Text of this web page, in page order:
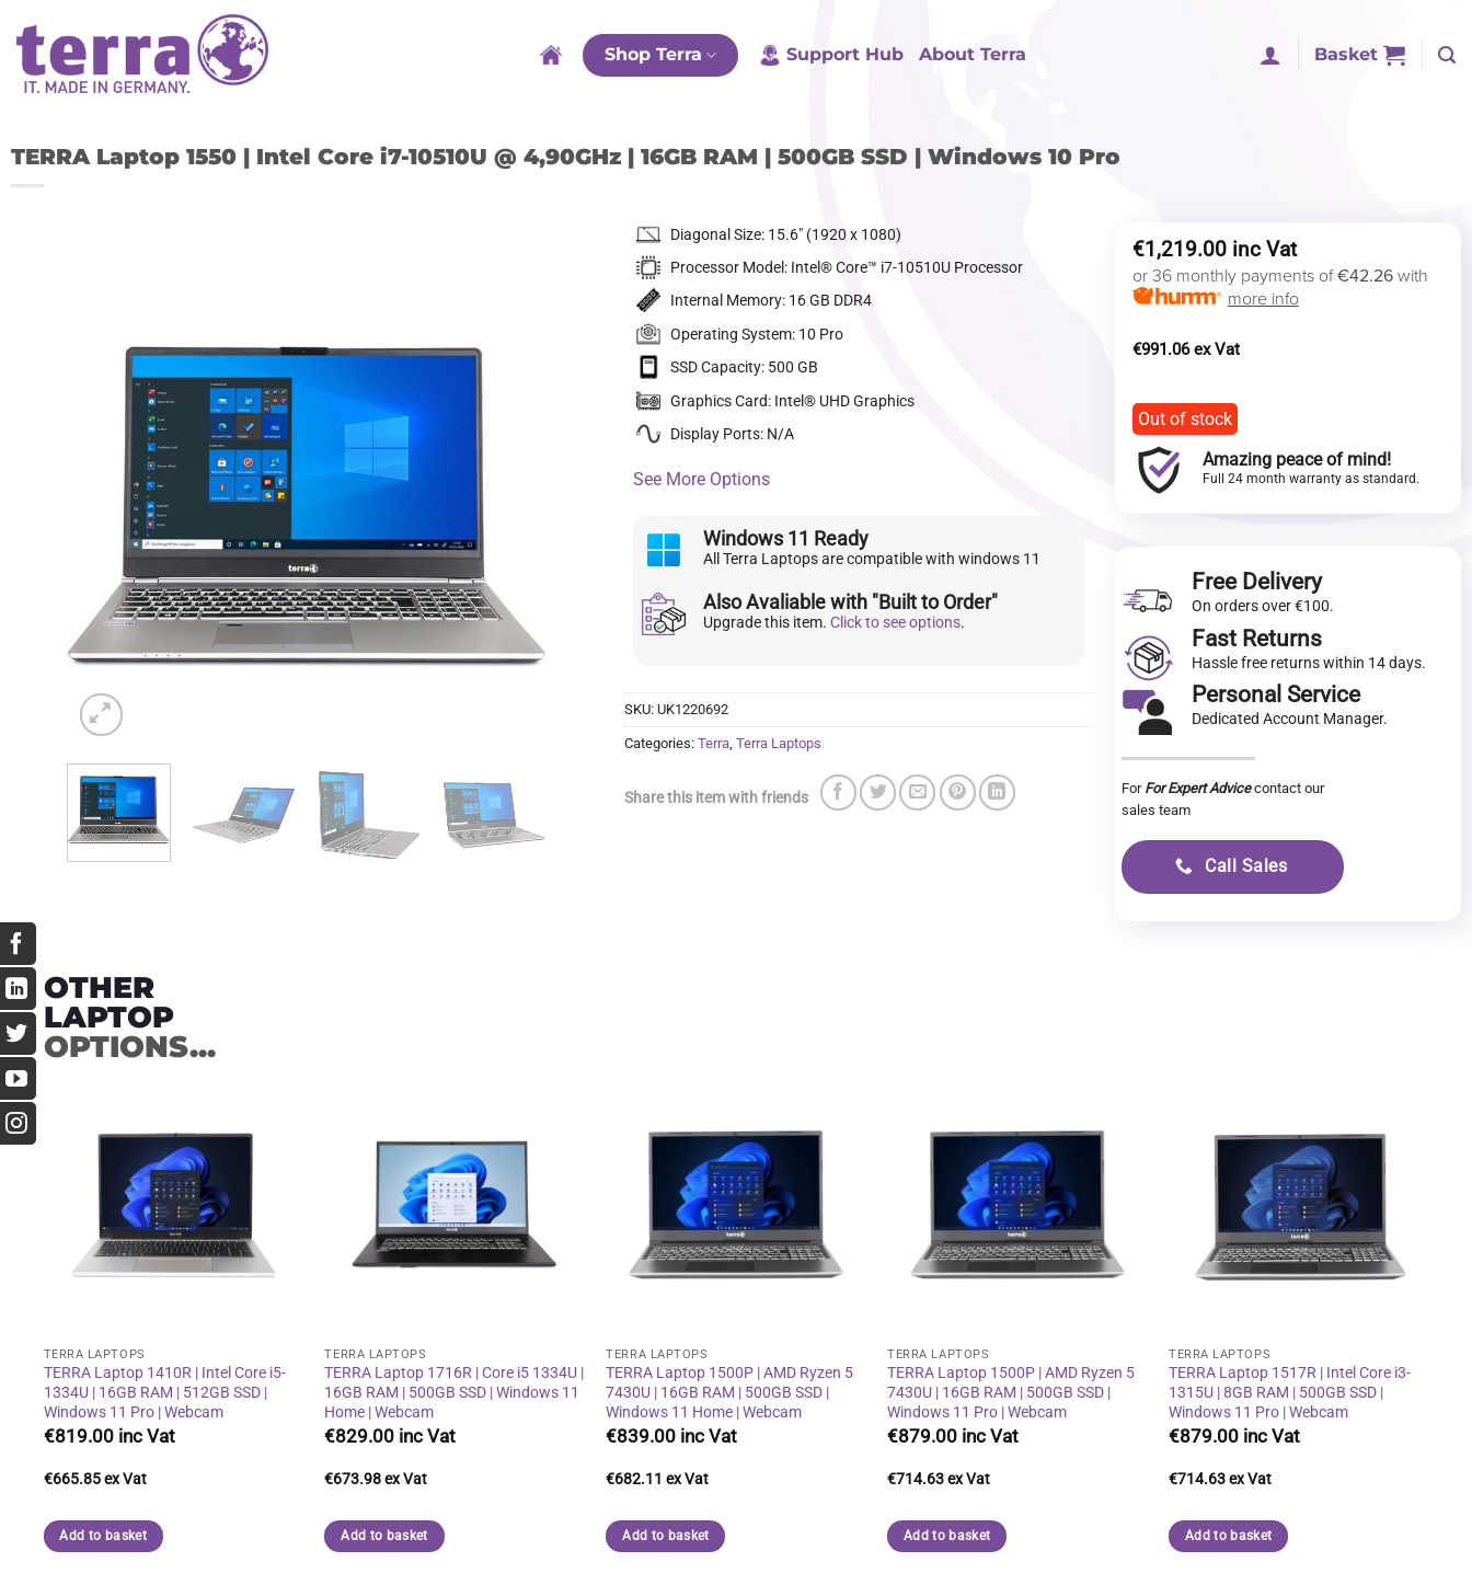
content
Shop Terra Support Hub About Terra Basket
TERRA Laptop 1550 | Intel Core i7-10510U @ 4,90GHz | 16GB RAM | 500GB SSD | Windows 10 Pro
Diagonal Size: 15.6″ (1920 x 1080)
Processor Model: Intel® Core™ i7-10510U Processor
Internal Memory: 16 GB DDR4
Operating System: 10 Pro
SSD Capacity: 500 GB
Graphics Card: Intel® UHD Graphics
Display Ports: N/A
See More Options
Windows 11 Ready
All Terra Laptops are compatible with windows 11
Also Avaliable with "Built to Order"
Upgrade this item.Click to see options.
SKU: UK1220692
Categories: Terra, Terra Laptops
Share this item with friends
€1,219.00
or 36 monthly payments of€42.26 with
more info
€991.06
Out of stock
Amazing peace of mind!
Full 24 month warranty as standard.
Free Delivery
On orders over €100.
Fast Returns
Hassle free returns within 14 days.
Personal Service
Dedicated Account Manager.
For For Expert Advicecontact our
sales team
Call Sales
OTHER
LAPTOP
OPTIONS...
TERRA LAPTOPS
TERRA Laptop 1410R | Intel Core i5-
1334U | 16GB RAM | 512GB SSD |
Windows 11 Pro | Webcam
€819.00
€665.85
Add to basket
TERRA LAPTOPS
TERRA Laptop 1716R | Core i5 1334U |
16GB RAM | 500GB SSD | Windows 11
Home | Webcam
€829.00
€673.98
Add to basket
TERRA LAPTOPS
TERRA Laptop 1500P | AMD Ryzen 5
7430U | 16GB RAM | 500GB SSD |
Windows 11 Home | Webcam
€839.00
€682.11
Add to basket
TERRA LAPTOPS
TERRA Laptop 1500P | AMD Ryzen 5
7430U | 16GB RAM | 500GB SSD |
Windows 11 Pro | Webcam
€879.00
€714.63
Add to basket
TERRA LAPTOPS
TERRA Laptop 1517R | Intel Core i3-
1315U | 8GB RAM | 500GB SSD |
Windows 11 Pro | Webcam
€879.00
€714.63
Add to basket